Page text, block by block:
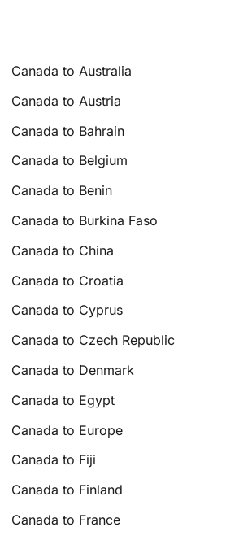
Canada to Australia
Canada to Austria
Canada to Bahrain
Canada to Belgium
Canada to Benin
Canada to Burkina Faso
Canada to China
Canada to Croatia
Canada to Cyprus
Canada to Czech Republic
Canada to Denmark
Canada to Egypt
Canada to Europe
Canada to Fiji
Canada to Finland
Canada to France